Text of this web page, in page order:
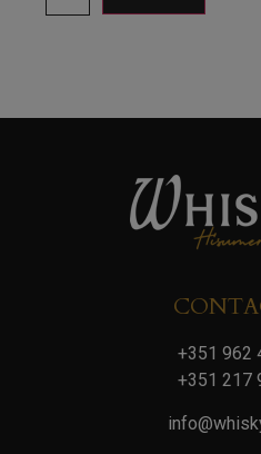
+351 962
+351 217